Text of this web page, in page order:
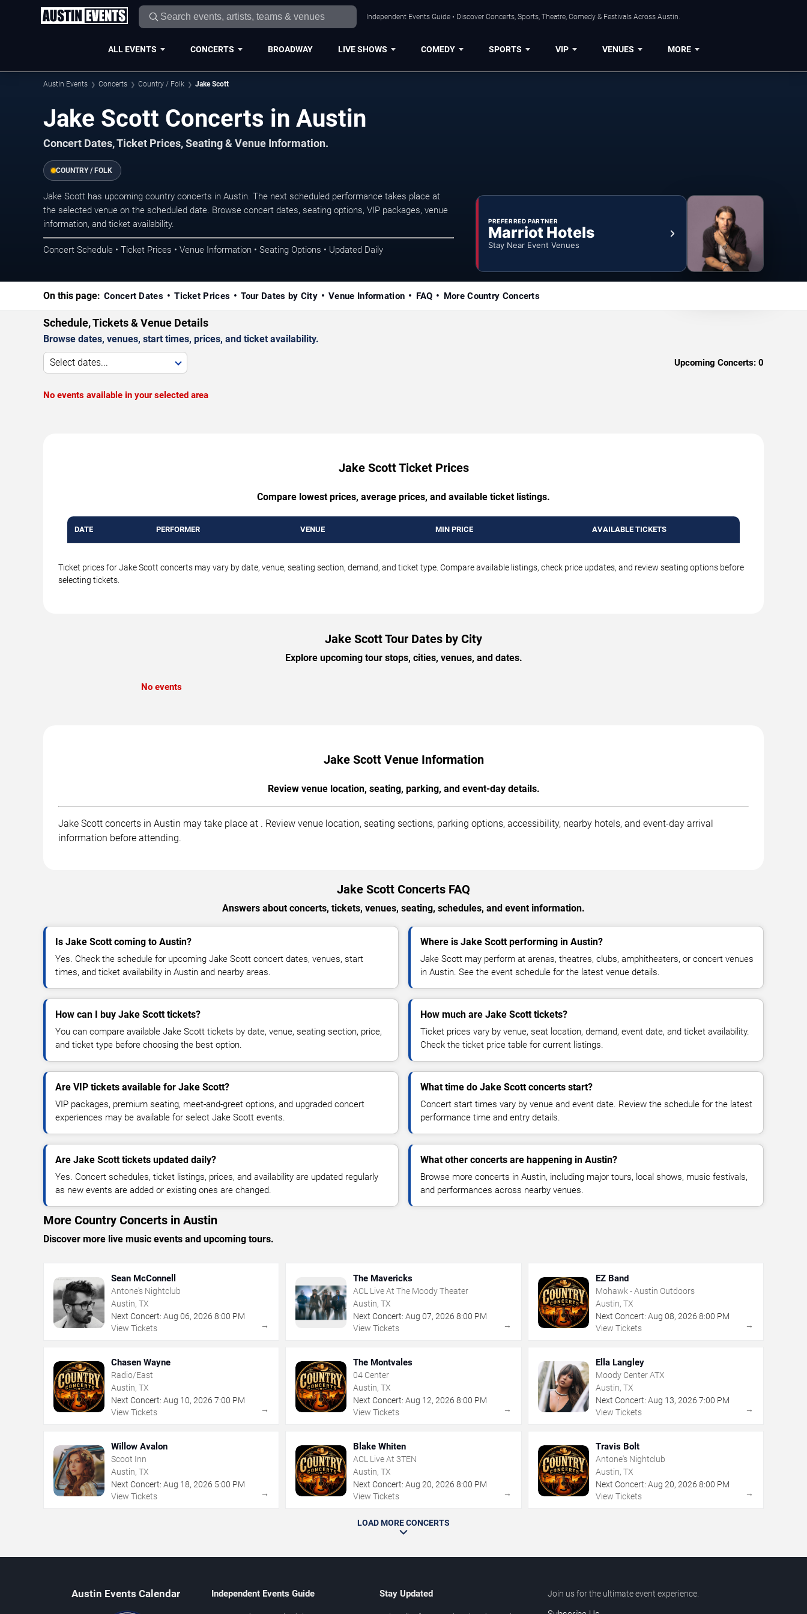
Independent Events Guide • Discover Concerts, Sports, Theatre, Comedy & Festivals Across Austin.
ALL EVENTS CONCERTS BROADWAY LIVE SHOWS COMEDY SPORTS VIP VENUES MORE
Austin Events Concerts Country / Folk Jake Scott
Jake Scott Concerts in Austin
Concert Dates, Ticket Prices, Seating & Venue Information.
COUNTRY / FOLK
Jake Scott has upcoming country concerts in Austin. The next scheduled performance takes place at
the selected venue on the scheduled date. Browse concert dates, seating options, VIP packages, venue
information, and ticket availability.
Concert Schedule • Ticket Prices • Venue Information • Seating Options • Updated Daily
PREFERRED PARTNER
Marriot Hotels
Stay Near Event Venues
On this page: Concert Dates Ticket Prices Tour Dates by City Venue Information FAQ More Country Concerts
Schedule, Tickets & Venue Details
Browse dates, venues, start times, prices, and ticket availability.
Select dates... Upcoming Concerts: 0
No events available in your selected area
Jake Scott Ticket Prices
Compare lowest prices, average prices, and available ticket listings.
DATE PERFORMER VENUE MIN PRICE AVAILABLE TICKETS
Ticket prices for Jake Scott concerts may vary by date, venue, seating section, demand, and ticket type. Compare available listings, check price updates, and review seating options before
selecting tickets.
Jake Scott Tour Dates by City
Explore upcoming tour stops, cities, venues, and dates.
No events
Jake Scott Venue Information
Review venue location, seating, parking, and event-day details.
Jake Scott concerts in Austin may take place at . Review venue location, seating sections, parking options, accessibility, nearby hotels, and event-day arrival
information before attending.
Jake Scott Concerts FAQ
Answers about concerts, tickets, venues, seating, schedules, and event information.
Is Jake Scott coming to Austin?
Yes. Check the schedule for upcoming Jake Scott concert dates, venues, start
times, and ticket availability in Austin and nearby areas.
Where is Jake Scott performing in Austin?
Jake Scott may perform at arenas, theatres, clubs, amphitheaters, or concert venues
in Austin. See the event schedule for the latest venue details.
How can I buy Jake Scott tickets?
You can compare available Jake Scott tickets by date, venue, seating section, price,
and ticket type before choosing the best option.
How much are Jake Scott tickets?
Ticket prices vary by venue, seat location, demand, event date, and ticket availability.
Check the ticket price table for current listings.
Are VIP tickets available for Jake Scott?
VIP packages, premium seating, meet-and-greet options, and upgraded concert
experiences may be available for select Jake Scott events.
What time do Jake Scott concerts start?
Concert start times vary by venue and event date. Review the schedule for the latest
performance time and entry details.
Are Jake Scott tickets updated daily?
Yes. Concert schedules, ticket listings, prices, and availability are updated regularly
as new events are added or existing ones are changed.
What other concerts are happening in Austin?
Browse more concerts in Austin, including major tours, local shows, music festivals,
and performances across nearby venues.
More Country Concerts in Austin
Discover more live music events and upcoming tours.
Sean McConnell
Antone's Nightclub
Austin, TX
Next Concert: Aug 06, 2026 8:00 PM
View Tickets
→
The Mavericks
ACL Live At The Moody Theater
Austin, TX
Next Concert: Aug 07,2026 8:00 PM
View Tickets
→
EZ Band
Mohawk - Austin Outdoors
Austin, TX
Next Concert: Aug 08, 2026 8:00 PM
View Tickets
→
Chasen Wayne
Radio/East
Austin, TX
Next Concert: Aug 10, 2026 7:00 PM
View Tickets
→
The Montvales
04 Center
Austin, TX
Next Concert: Aug 12,2026 8:00 PM
View Tickets
→
Ella Langley
Moody Center ATX
Austin, TX
Next Concert: Aug 13, 2026 7:00 PM
View Tickets
→
Willow Avalon
Scoot Inn
Austin, TX
Next Concert: Aug 18, 2026 5:00 PM
View Tickets
→
Blake Whiten
ACL Live At 3TEN
Austin, TX
Next Concert: Aug 20,2026 8:00 PM
View Tickets
→
Travis Bolt
Antone's Nightclub
Austin, TX
Next Concert: Aug 20, 2026 8:00 PM
View Tickets
→
LOAD MORE CONCERTS
Austin Events Calendar Independent Events Guide Stay Updated Join us for the ultimate event experience.